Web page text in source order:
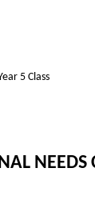
5 Class